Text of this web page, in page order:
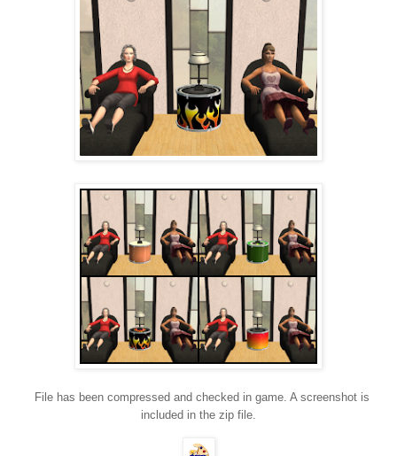
File has been compressed and checked in game. A screenshot is
included in the zip file.